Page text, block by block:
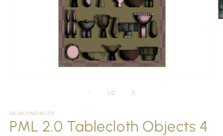
1/of
2
OCHOINFINITO
PML 2.0 Tablecloth Objects 4